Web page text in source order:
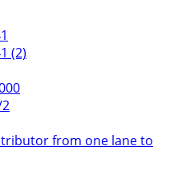
(2)
from one lane to